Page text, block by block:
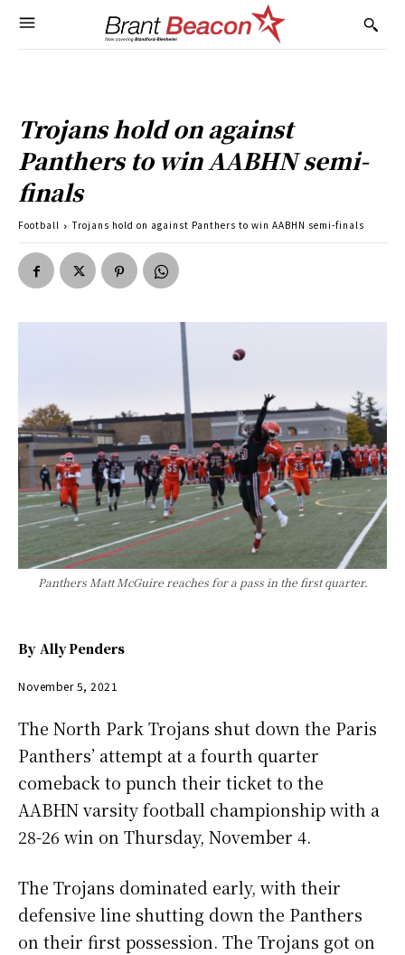
Trojans hold on against
Panthers to win AABHN semi-
finals
Football Trojans hold on against Panthers to win AABHN semi-finals
Panthers Matt McGuire reaches for a pass in the first quarter.
By Ally Penders
November 5, 2021
The North Park Trojans shut down the Paris
Panthers’ attempt at a fourth quarter
comeback to punch their ticket to the
AABHN varsity football championship with a
28-26 win on Thursday, November 4.
The Trojans dominated early, with their
defensive line shutting down the Panthers
on their first possession. The Trojans got on